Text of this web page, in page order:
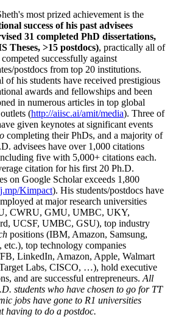
most prized achievement is the
success of his past advisees
31 completed PhD dissertations,
Theses, >15 postdocs), practically all of
successfully against
postdocs from top 20 institutions.
of his students have received prestigious
awards and fellowships and been
in numerous articles in top global
(http://aiisc.ai/amit/media). Three of
given keynotes at significant events
completing their PhDs, and a majority of
advisees have over 1,000 citations
five with 5,000+ citations each.
citation for his first 20 Ph.D.
on Google Scholar exceeds 1,800
Kimpact). His students/postdocs have
at major research universities
CWRU, GMU, UMBC, UKY,
UCSF, UMBC, GSU), top industry
positions (IBM, Amazon, Samsung,
etc.), top technology companies
LinkedIn, Amazon, Apple, Walmart
Labs, CISCO, …), hold executive
and are successful entrepreneurs. All
students who have chosen to go for TT
jobs have gone to R1 universities
having to do a postdoc.